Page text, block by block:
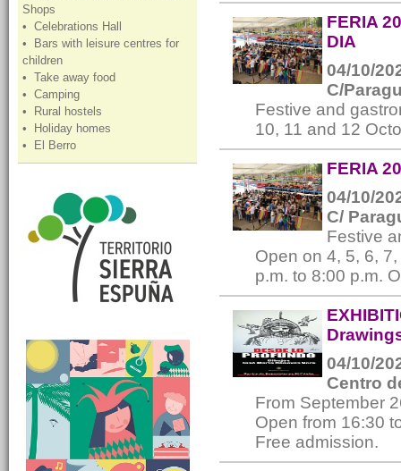
Shops
• Celebrations Hall
• Bars with leisure centres for
children
• Take away food
• Camping
• Rural hostels
• Holiday homes
• El Berro
FERIA
DIA
04/10/
C/
Festive and
10, 11 and 12
FERIA
04/10/
C/
Festive
Open on 4, 5, 6,
p.m. to 8:00 p.m.
04/10/
Centro
From September
Open from 16:30
Free admission.